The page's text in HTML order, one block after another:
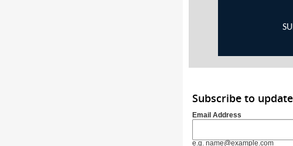
Subscribe to
Email Address
e.g. name@example.com